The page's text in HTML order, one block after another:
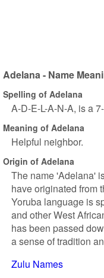
Adelana - Name
Spelling of Adelana
A-D-E-L-A-N-A, is a
Meaning of Adelana
Helpful neighbor.
Origin of Adelana
The name 'Adelana'
have originated from
Yoruba language is
and other West
has been passed
a sense of tradition
Zulu Names